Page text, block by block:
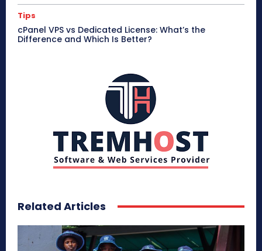
Tips
cPanel VPS vs Dedicated License: What’s the
Difference and Which Is Better?
Related Articles